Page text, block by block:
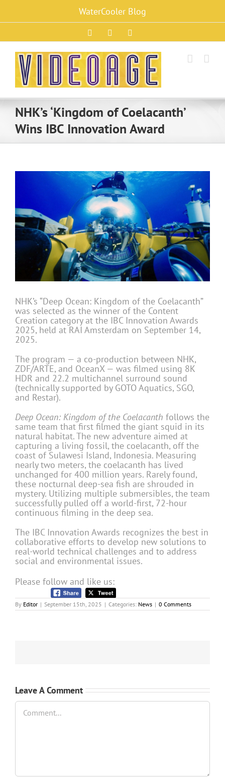
content
WaterCooler Blog
Facebook
NHK’s ‘Kingdom of Coelacanth’
Wins IBC Innovation Award
NHK’s “Deep Ocean: Kingdom of the Coelacanth”
was selected as the winner of the Content
Creation category at the IBC Innovation Awards
2025, held at RAI Amsterdam on September 14,
2025.
The program — a co-production between NHK,
ZDF/ARTE, and OceanX — was filmed using 8K
HDR and 22.2 multichannel surround sound
(technically supported by GOTO Aquatics, SGO,
and Restar).
Deep Ocean: Kingdom of the Coelacanth follows the
same team that first filmed the giant squid in its
natural habitat. The new adventure aimed at
capturing a living fossil, the coelacanth, off the
coast of Sulawesi Island, Indonesia. Measuring
nearly two meters, the coelacanth has lived
unchanged for 400 million years. Rarely found,
these nocturnal deep-sea fish are shrouded in
mystery. Utilizing multiple submersibles, the team
successfully pulled off a world-first, 72-hour
continuous filming in the deep sea.
The IBC Innovation Awards recognizes the best in
collaborative efforts to develop new solutions to
real-world technical challenges and to address
social and environmental issues.
Please follow and like us:
By Editor | September 15th, 2025 | Categories: News | 0 Comments
Leave A Comment
Comment